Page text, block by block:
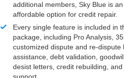
additional members, Sky Blue is
affordable option for credit repair.
Every single feature is included in
package, including Pro Analysis,
customized dispute and re-dispute
assistance, debt validation,
desist letters, credit rebuilding,